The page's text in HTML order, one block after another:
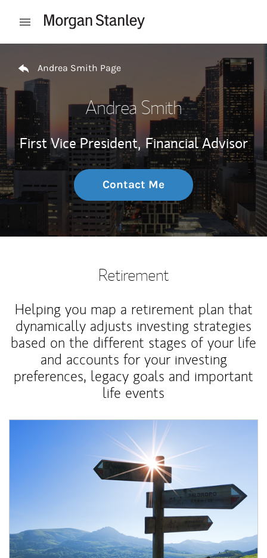
Open mobile menu
Andrea Smith Page
Andrea Smith
First Vice President, Financial Advisor
Contact Me
Retirement
Helping you map a retirement plan that
dynamically adjusts investing strategies
based on the different stages of your life
and accounts for your investing
preferences, legacy goals and important
life events